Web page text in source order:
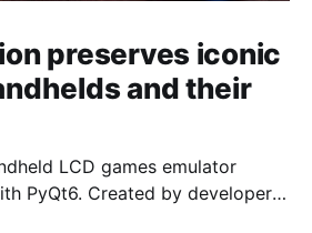
preserves iconic
and their
LCD games emulator
PyQt6. Created by developers